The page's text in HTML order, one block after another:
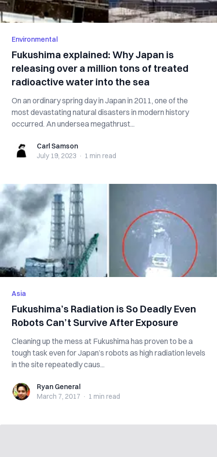
Environmental
Fukushima explained: Why Japan is
releasing over a million tons of treated
radioactive water into the sea
On an ordinary spring day in Japan in 2011, one of the
most devastating natural disasters in modern history
occurred. An undersea megathrust...
Carl SamsonCarl Samson
July 19, 2023 · 1 min read
Asia
Fukushima’s Radiation is So Deadly Even
Robots Can’t Survive After Exposure
Cleaning up the mess at Fukushima has proven to be a
tough task even for Japan’s robots as high radiation levels
in the site repeatedly caus...
Ryan GeneralRyan General
March 7, 2017 · 1 min read